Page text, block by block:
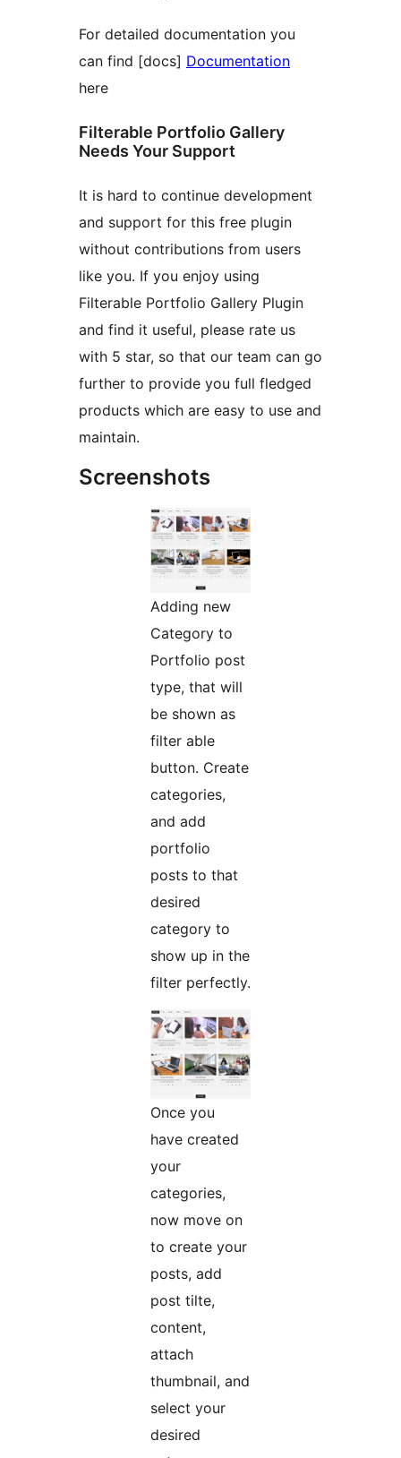
For detailed documentation you
can find [docs] Documentation
here
Filterable Portfolio Gallery
Needs Your Support
It is hard to continue development
and support for this free plugin
without contributions from users
like you. If you enjoy using
Filterable Portfolio Gallery Plugin
and find it useful, please rate us
with 5 star, so that our team can go
further to provide you full fledged
products which are easy to use and
maintain.
Screenshots
Adding new
Category to
Portfolio post
type, that will
be shown as
filter able
button. Create
categories,
and add
portfolio
posts to that
desired
category to
show up in the
filter perfectly.
Once you
have created
your
categories,
now move on
to create your
posts, add
post tilte,
content,
attach
thumbnail, and
select your
desired